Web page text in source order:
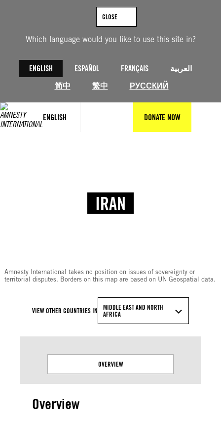
Which language would you like to use this site in?
ENGLISH ESPAÑOL FRANÇAIS
العربية
简中
繁中 РУССКИЙ
CLOSE
ENGLISH DONATE NOW
IRAN
Amnesty International takes no position on issues of sovereignty or
territorial disputes. Borders on this map are based on UN Geospatial data.
VIEW OTHER COUNTRIES IN
MIDDLE EAST AND NORTH
AFRICA
OVERVIEW
Overview